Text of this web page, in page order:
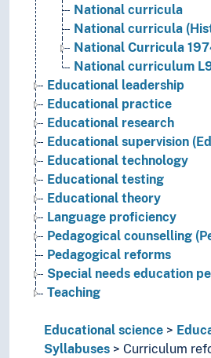
National curricula
National curricula
National Curricula
National curriculum
Educational leadership
Educational practice
Educational research
Educational supervision
Educational technology
Educational testing
Educational theory
Language proficiency
Pedagogical counselling
Pedagogical reforms
Special needs education
Teaching
Educational science
Syllabuses
Curriculum